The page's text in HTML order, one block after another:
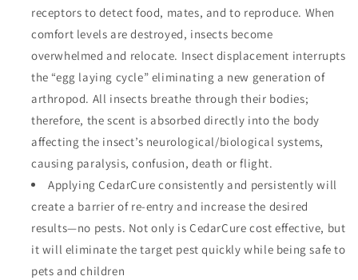
receptors to detect food, mates, and to reproduce. When
comfort levels are destroyed, insects become
overwhelmed and relocate. Insect displacement interrupts
the “egg laying cycle” eliminating a new generation of
arthropod. All insects breathe through their bodies;
therefore, the scent is absorbed directly into the body
affecting the insect’s neurological/biological systems,
causing paralysis, confusion, death or flight.
Applying CedarCure consistently and persistently will
create a barrier of re-entry and increase the desired
results—no pests. Not only is CedarCure cost effective, but
it will eliminate the target pest quickly while being safe to
pets and children